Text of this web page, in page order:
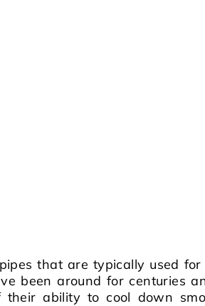
that are typically used for
been around for centuries
their ability to cool down